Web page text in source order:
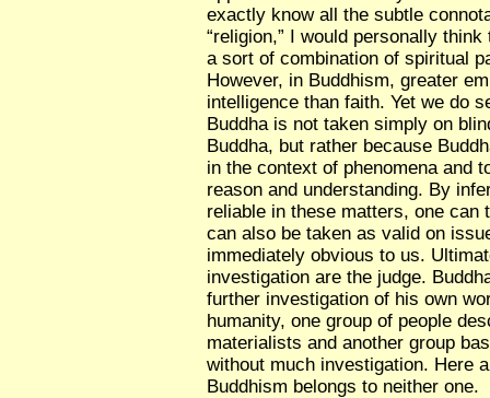
exactly know all the subtle
“religion,” I would personally
a sort of combination of spiritual
However, in Buddhism, greater
intelligence than faith. Yet we do
Buddha is not taken simply on
Buddha, but rather because
in the context of phenomena and
reason and understanding. By
reliable in these matters, one can
can also be taken as valid on
immediately obvious to us.
investigation are the judge.
further investigation of his own
humanity, one group of people
materialists and another group
without much investigation. Here
Buddhism belongs to neither one.